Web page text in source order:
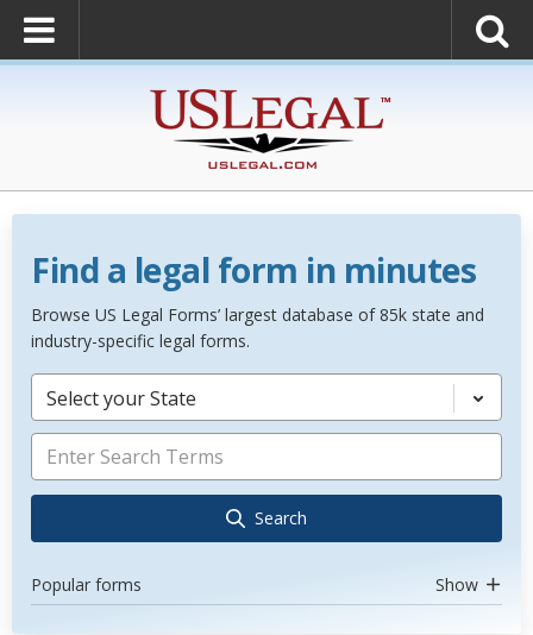
Find a legal form in minutes
Browse US Legal Forms’ largest database of 85k state and
industry-specific legal forms.
Select your State
Search
Popular forms Show